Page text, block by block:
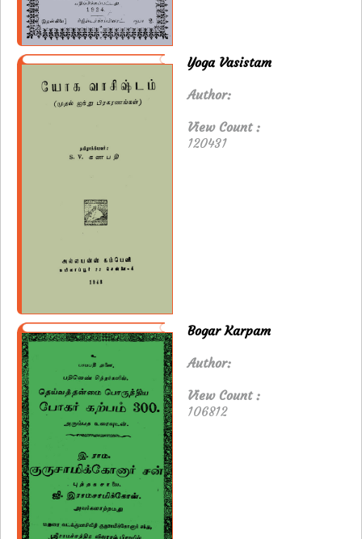
Yoga Vasistam
Author:
View Count :
120431
Bogar Karpam
Author:
View Count :
106812